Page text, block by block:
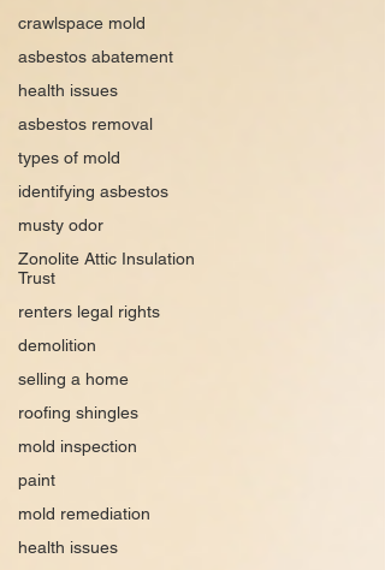
crawlspace mold
asbestos abatement
health issues
asbestos removal
types of mold
identifying asbestos
musty odor
Zonolite Attic Insulation
Trust
renters legal rights
demolition
selling a home
roofing shingles
mold inspection
paint
mold remediation
health issues